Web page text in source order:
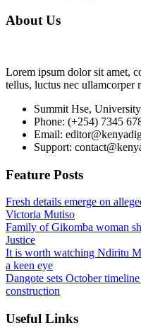
About Us
Lorem ipsum dolor sit amet,
tellus, luctus nec ullamcorper
Summit Hse,
Phone: (+254) 7345
Email:
Support:
Feature Posts
Fresh details emerge on
Victoria Mutiso
Family of Gikomba woman
Justice
It is worth watching Ndiritu
a keen eye
Dangote sets October
construction
Useful Links